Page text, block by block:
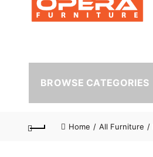
BROWSE CATEGORIES
Home All Furniture